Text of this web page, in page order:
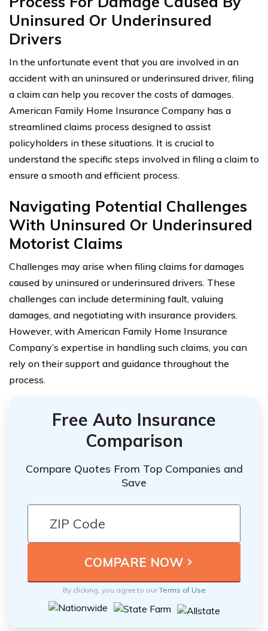
Uninsured Or Underinsured
Drivers
In the unfortunate event that you are involved in an
accident with an uninsured or underinsured driver, filing
a claim can help you recover the costs of damages.
American Family Home Insurance Company has a
streamlined claims process designed to assist
policyholders in these situations. It is crucial to
understand the specific steps involved in filing a claim to
ensure a smooth and efficient process.
Navigating Potential Challenges
With Uninsured Or Underinsured
Motorist Claims
Challenges may arise when filing claims for damages
caused by uninsured or underinsured drivers. These
challenges can include determining fault, valuing
damages, and negotiating with insurance providers.
However, with American Family Home Insurance
Company’s expertise in handling such claims, you can
rely on their support and guidance throughout the
process.
Free Auto Insurance
Comparison
Compare Quotes From Top Companies and
Save
By clicking, you agree to ourTerms of Use